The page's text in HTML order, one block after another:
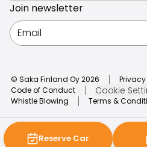
Reserve Car
Join newsletter
© Saka Finland Oy2026
Code of Conduct
Cookie
Whistle Blowing
Terms &